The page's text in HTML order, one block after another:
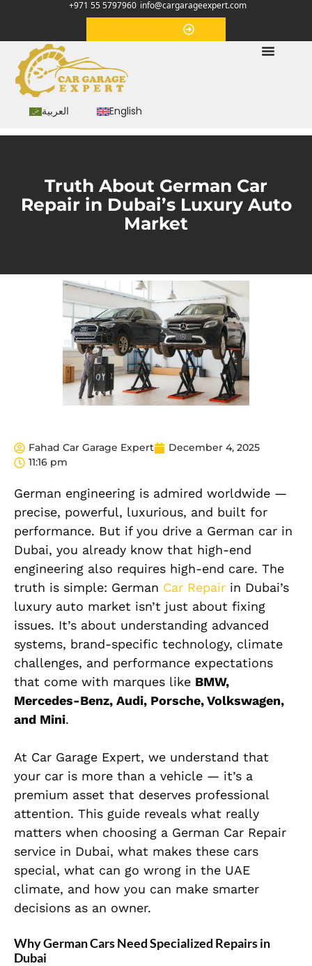
+971 55 5797960 info@cargarageexpert.com
العربية English
Truth About German Car
Repair in Dubai’s Luxury Auto
Market
Fahad Car Garage Expert
December 4, 2025
11:16 pm
German engineering is admired worldwide —
precise, powerful, luxurious, and built for
performance. But if you drive a German car in
Dubai, you already know that high-end
engineering also requires high-end care. The
truth is simple: German Car Repair in Dubai’s
luxury auto market isn’t just about fixing
issues. It’s about understanding advanced
systems, brand-specific technology, climate
challenges, and performance expectations
that come with marques like BMW,
Mercedes-Benz, Audi, Porsche, Volkswagen,
and Mini.
At Car Garage Expert, we understand that
your car is more than a vehicle — it’s a
premium asset that deserves professional
attention. This guide reveals what really
matters when choosing a German Car Repair
service in Dubai, what makes these cars
special, what can go wrong in the UAE
climate, and how you can make smarter
decisions as an owner.
Why German Cars Need Specialized Repairs in
Dubai